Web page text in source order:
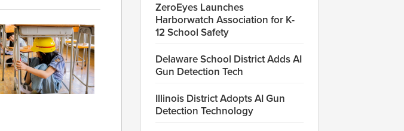
ZeroEyes Launches
Harborwatch Association for K-
12 School Safety
Delaware School District Adds AI
Gun Detection Tech
Illinois District Adopts AI Gun
Detection Technology